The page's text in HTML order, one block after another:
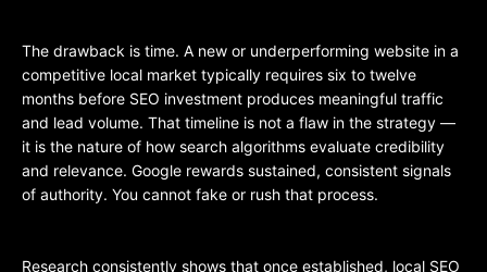
The drawback is time. A new or underperforming website in a
competitive local market typically requires six to twelve
months before SEO investment produces meaningful traffic
and lead volume. That timeline is not a flaw in the strategy —
it is the nature of how search algorithms evaluate credibility
and relevance. Google rewards sustained, consistent signals
of authority. You cannot fake or rush that process.
Research consistently shows that once established, local SEO